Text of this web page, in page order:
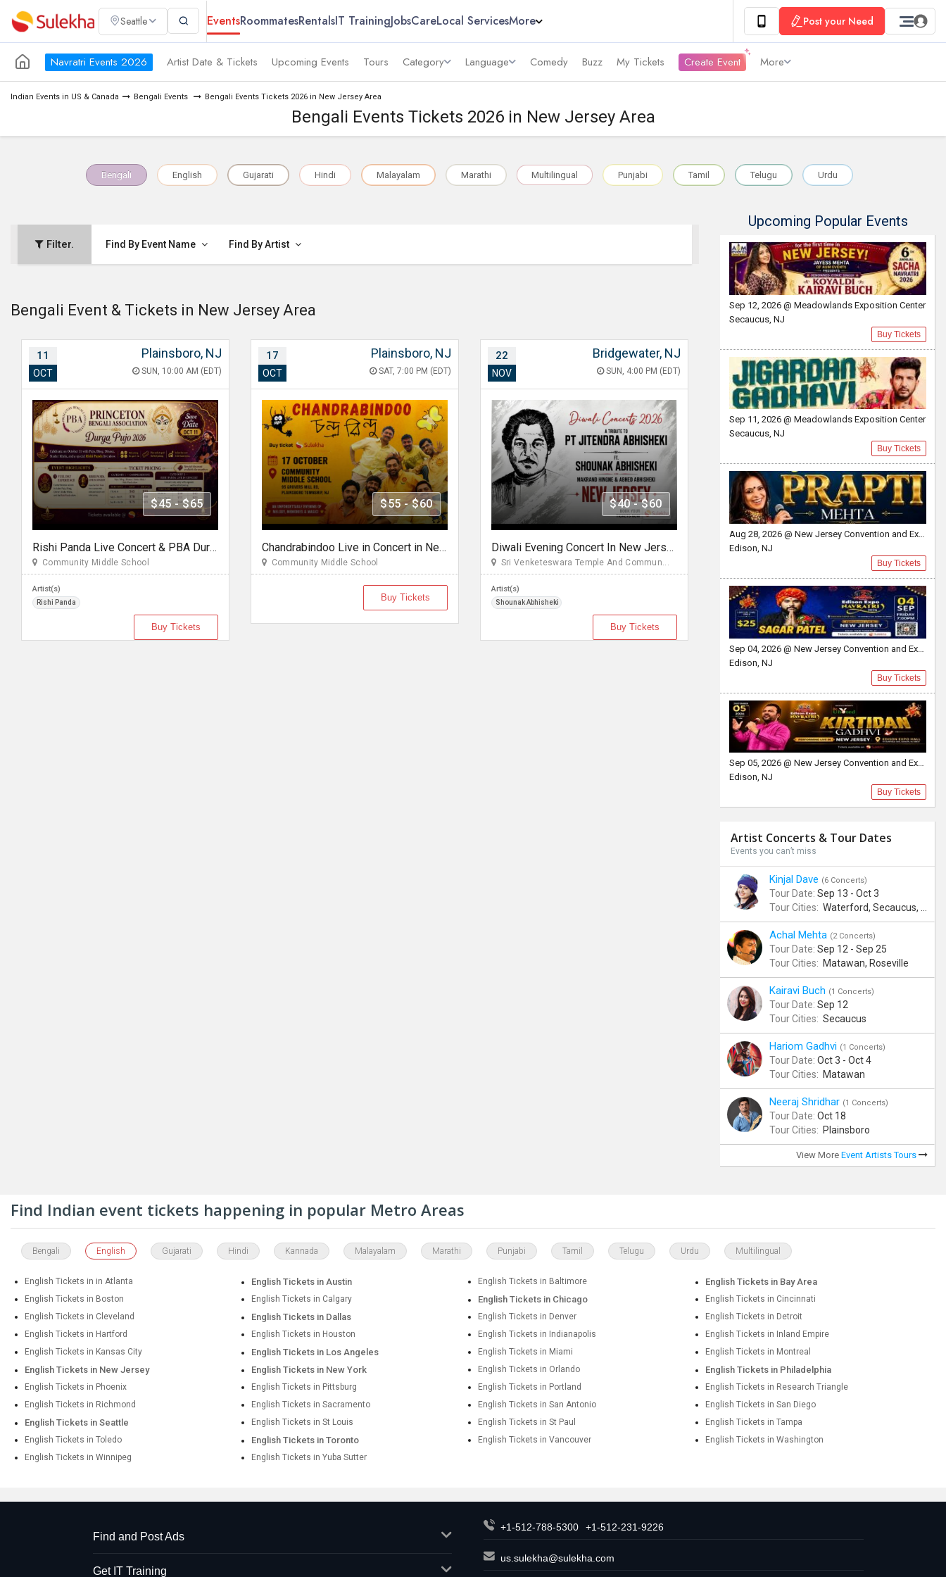
Seattle EventsRoommatesRentalsIT TrainingJobsCareLocal ServicesMore Post your Need
Navratri Events 2026 Artist Date & Tickets Upcoming Events Tours Category Language Comedy Buzz My Tickets Create Event More
Indian Events in US & Canada Bengali Events Bengali Events Tickets 2026 in New Jersey Area
Bengali Events Tickets 2026 in New Jersey Area
Bengali English Gujarati Hindi Malayalam Marathi Multilingual Punjabi Tamil Telugu Urdu
Filter. Find By Event Name Find By Artist
Bengali Event & Tickets in New Jersey Area
11
OCT
Plainsboro, NJ
SUN, 10:00 AM (EDT)
$45 - $65
Rishi Panda Live Concert & PBA Durga pujo 2026 In NJ
Community Middle School
Artist(s)
Rishi Panda
Buy Tickets
17
OCT
Plainsboro, NJ
SAT, 7:00 PM (EDT)
$55 - $60
Chandrabindoo Live in Concert in New Jersery
Community Middle School
Buy Tickets
22
NOV
Bridgewater, NJ
SUN, 4:00 PM (EDT)
$40 - $60
Diwali Evening Concert In New Jersey Bridgewater, NJ
Sri Venketeswara Temple And Commun...
Artist(s)
Shounak Abhisheki
Buy Tickets
Upcoming Popular Events
Sep 12, 2026 @ Meadowlands Exposition Center
Secaucus, NJ
Buy Tickets
Sep 11, 2026 @ Meadowlands Exposition Center
Secaucus, NJ
Buy Tickets
Aug 28, 2026 @ New Jersey Convention and Exposition Center
Edison, NJ
Buy Tickets
Sep 04, 2026 @ New Jersey Convention and Exposition Center Edison expo hall
Edison, NJ
Buy Tickets
Sep 05, 2026 @ New Jersey Convention and Exposition Center
Edison, NJ
Buy Tickets
Artist Concerts & Tour Dates
Events you can’t miss
Kinjal Dave (6 Concerts)
Tour Date: Sep 13 - Oct 3
Tour Cities: Waterford, Secaucus, Noblesville, Wilmington, Springfield, San Jose
Achal Mehta (2 Concerts)
Tour Date: Sep 12 - Sep 25
Tour Cities: Matawan, Roseville
Kairavi Buch (1 Concerts)
Tour Date: Sep 12
Tour Cities: Secaucus
Hariom Gadhvi (1 Concerts)
Tour Date: Oct 3 - Oct 4
Tour Cities: Matawan
Neeraj Shridhar (1 Concerts)
Tour Date: Oct 18
Tour Cities: Plainsboro
View More Event Artists Tours
Find Indian event tickets happening in popular Metro Areas
Bengali English Gujarati Hindi Kannada Malayalam Marathi Punjabi Tamil Telugu Urdu Multilingual
English Tickets in in Atlanta English Tickets in Austin English Tickets in Baltimore English Tickets in Bay Area
English Tickets in Boston English Tickets in Calgary English Tickets in Chicago
English Tickets in Cincinnati
English Tickets in Cleveland
English Tickets in Dallas English Tickets in Denver
English Tickets in Detroit
English Tickets in Hartford
English Tickets in Houston English Tickets in Indianapolis
English Tickets in Inland Empire
English Tickets in Kansas City
English Tickets in Los Angeles English Tickets in Miami English Tickets in Montreal
English Tickets in New Jersey English Tickets in New York English Tickets in Orlando English Tickets in Philadelphia
English Tickets in Phoenix English Tickets in Pittsburg English Tickets in Portland
English Tickets in Research Triangle
English Tickets in Richmond
English Tickets in Sacramento English Tickets in San Antonio English Tickets in San Diego
English Tickets in Seattle English Tickets in St Louis English Tickets in St Paul
English Tickets in Tampa
English Tickets in Toledo
English Tickets in Toronto English Tickets in Vancouver
English Tickets in Washington
English Tickets in Winnipeg
English Tickets in Yuba Sutter
Find and Post Ads
Get IT Training
+1-512-788-5300 +1-512-231-9226
us.sulekha@sulekha.com